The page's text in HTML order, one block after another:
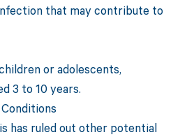
that may contribute to
or adolescents,
3 to 10 years.
has ruled out other potential